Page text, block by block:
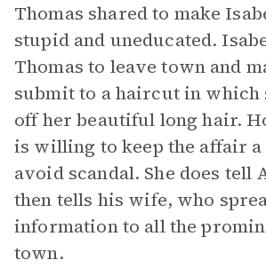
Thomas shared to make
stupid and uneducated.
Thomas to leave town and
submit to a haircut in which
off her beautiful long hair.
is willing to keep the affair a
avoid scandal. She does tell
then tells his wife, who
information to all the
town.